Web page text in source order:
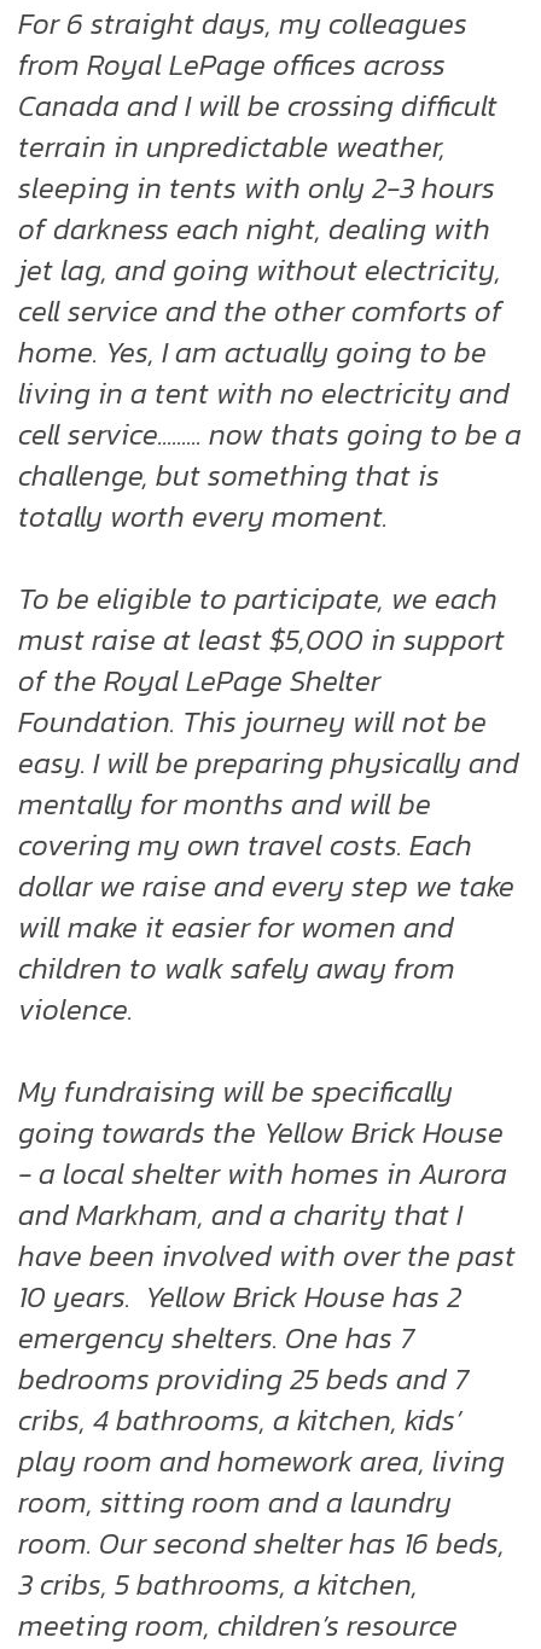
For 6 straight days, my colleagues
from Royal LePage offices across
Canada and I will be crossing difficult
terrain in unpredictable weather,
sleeping in tents with only 2-3 hours
of darkness each night, dealing with
jet lag, and going without electricity,
cell service and the other comforts of
home. Yes, I am actually going to be
living in a tent with no electricity and
cell service......... now thats going to be a
challenge, but something that is
totally worth every moment.
To be eligible to participate, we each
must raise at least $5,000 in support
of the Royal LePage Shelter
Foundation. This journey will not be
easy. I will be preparing physically and
mentally for months and will be
covering my own travel costs. Each
dollar we raise and every step we take
will make it easier for women and
children to walk safely away from
violence.
My fundraising will be specifically
going towards the Yellow Brick House
- a local shelter with homes in Aurora
and Markham, and a charity that I
have been involved with over the past
10 years. Yellow Brick House has 2
emergency shelters. One has 7
bedrooms providing 25 beds and 7
cribs, 4 bathrooms, a kitchen, kids’
play room and homework area, living
room, sitting room and a laundry
room. Our second shelter has 16 beds,
3 cribs, 5 bathrooms, a kitchen,
meeting room, children’s resource